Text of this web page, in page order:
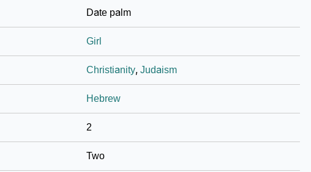
Date palm
Girl
Christianity, Judaism
Hebrew
2
Two